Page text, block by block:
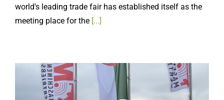
meeting place for the [...]